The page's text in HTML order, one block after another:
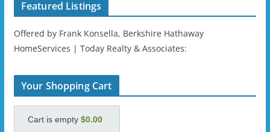
Featured Listings
Offered by Frank Konsella, Berkshire Hathaway
HomeServices | Today Realty & Associates:
Your Shopping Cart
Cart is empty$0.00